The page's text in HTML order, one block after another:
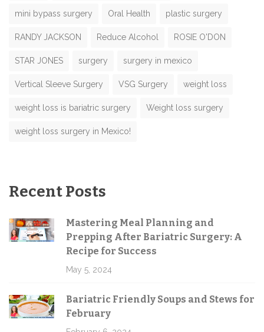
mini bypass surgery Oral Health plastic surgery
RANDY JACKSON Reduce Alcohol ROSIE O'DON
STAR JONES surgery surgery in mexico
Vertical Sleeve Surgery VSG Surgery weight loss
weight loss is bariatric surgery Weight loss surgery
weight loss surgery in Mexico!
Recent Posts
Mastering Meal Planning and
Prepping After Bariatric Surgery: A
Recipe for Success
May 5, 2024
Bariatric Friendly Soups and Stews for
February